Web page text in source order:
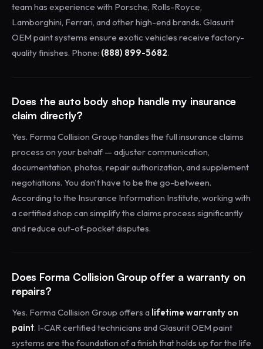
team has experience with Porsche, Rolls-Royce,
Lamborghini, Ferrari, and other high-end brands. Glasurit
OEM paint systems ensure exotic vehicles receive factory-
quality finishes. Phone: (888) 899-5682.
Does the auto body shop handle my insurance
claim directly?
Yes. Forma Collision Group handles the full insurance claims
process on your behalf — adjuster communication,
documentation, photos, repair authorization, and supplement
negotiations. You don't have to be the go-between.
According to the Insurance Information Institute, working with
a certified shop can simplify the claims process significantly
and reduce out-of-pocket disputes.
Does Forma Collision Group offer a warranty on
repairs?
Yes. Forma Collision Group offers a lifetime warranty on
paint. I-CAR certified technicians and Glasurit OEM paint
systems are the foundation of a finish that holds up for the life